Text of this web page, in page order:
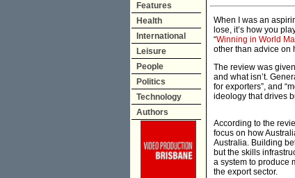
Features
Health
International
Leisure
People
Politics
Technology
Authors
When I was an
lose, it’s how you
“Winning in World
other than advice on
The review was
and what isn’t.
for exporters”, and
ideology that drives
According to the
focus on how
Australia. Building
but the skills
a system to produce
the export sector.